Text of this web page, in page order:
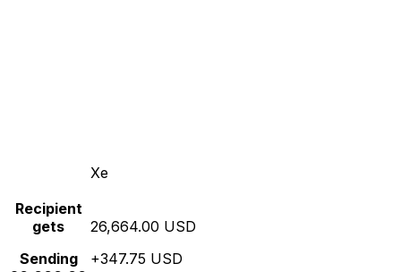
Xe
Recipient
gets
Sending
26,664.00 USD
+347.75 USD